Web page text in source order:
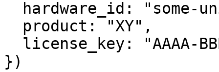
})